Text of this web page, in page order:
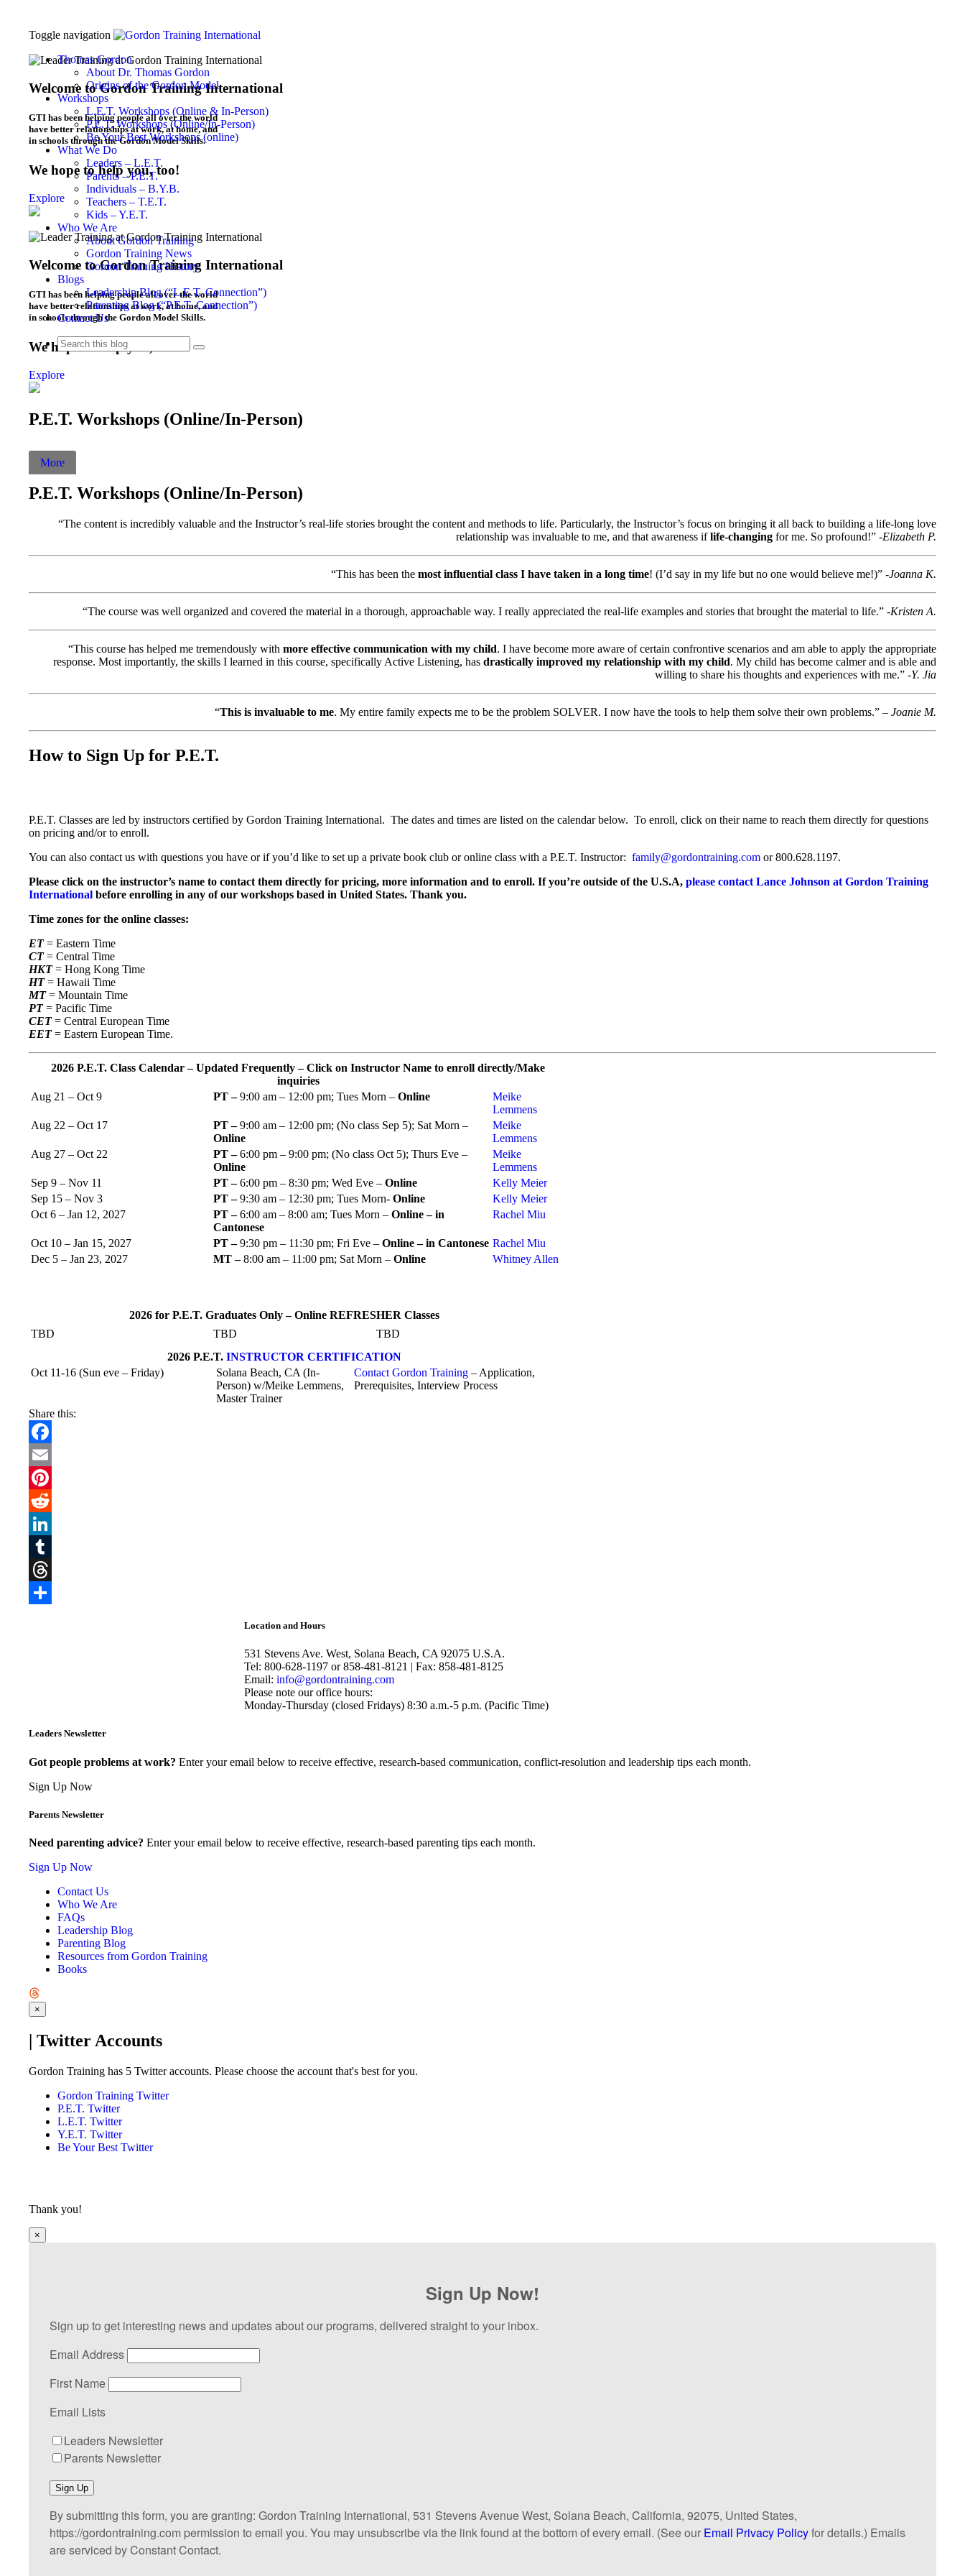
Toggle navigation
Thomas Gordon
About Dr. Thomas Gordon
Origins of the Gordon Model
Workshops
L.E.T. Workshops (Online & In-Person)
P.E.T. Workshops (Online/In-Person)
Be Your Best Workshops (online)
What We Do
Leaders – L.E.T.
Parents – P.E.T.
Individuals – B.Y.B.
Teachers – T.E.T.
Kids – Y.E.T.
Who We Are
About Gordon Training
Gordon Training News
Gordon Training History
Blogs
Leadership Blog (“L.E.T. Connection”)
Parenting Blog (“P.E.T. Connection”)
Contact Us
Welcome to Gordon Training International
GTI has been helping people all over the world
have better relationships at work, at home, and
in schools through the Gordon Model Skills.
We hope to help you, too!
Explore
Welcome to Gordon Training International
GTI has been helping people all over the world
have better relationships at work, at home, and
in schools through the Gordon Model Skills.
We hope to help you, too!
Explore
P.E.T. Workshops (Online/In-Person)
More
P.E.T. Workshops (Online/In-Person)
“The content is incredibly valuable and the Instructor’s real-life stories brought the content and methods to life. Particularly, the Instructor’s focus on bringing it all back to building a life-long love
relationship was invaluable to me, and that awareness iflife-changing for me. So profound!” -Elizabeth P.
“This has been the most influential class I have taken in a long time! (I’d say in my life but no one would believe me!)” -Joanna K.
“The course was well organized and covered the material in a thorough, approachable way. I really appreciated the real-life examples and stories that brought the material to life.” -Kristen A.
“This course has helped me tremendously with more effective communication with my child. I have become more aware of certain confrontive scenarios and am able to apply the appropriate
response. Most importantly, the skills I learned in this course, specifically Active Listening, has drastically improved my relationship with my child. My child has become calmer and is able and
willing to share his thoughts and experiences with me.” -Y. Jia
“This is invaluable to me. My entire family expects me to be the problem SOLVER. I now have the tools to help them solve their own problems.” – Joanie M.
How to Sign Up for P.E.T.
P.E.T. Classes are led by instructors certified by Gordon Training International. The dates and times are listed on the calendar below. To enroll, click on their name to reach them directly for questions
on pricing and/or to enroll.
You can also contact us with questions you have or if you’d like to set up a private book club or online class with a P.E.T. Instructor: family@gordontraining.com or 800.628.1197.
Please click on the instructor’s name to contact them directly for pricing, more information and to enroll. If you’re outside of the U.S.A, please contact Lance Johnson at Gordon Training
International before enrolling in any of our workshops based in United States. Thank you.
Time zones for the online classes:
ET= Eastern Time
CT= Central Time
HKT= Hong Kong Time
HT= Hawaii Time
MT= Mountain Time
PT= Pacific Time
CET= Central European Time
EET= Eastern European Time.
2026 P.E.T. Class Calendar – Updated Frequently – Click on Instructor Name to enroll directly/Make
inquiries
Aug 21 – Oct 9
PT –9:00 am – 12:00 pm; Tues Morn – Online
Meike
Lemmens
Aug 22 – Oct 17
PT –9:00 am – 12:00 pm; (No class Sep 5); Sat Morn –
Online
Meike
Lemmens
Aug 27 – Oct 22
PT –6:00 pm – 9:00 pm; (No class Oct 5); Thurs Eve –
Online
Meike
Lemmens
Sep 9 – Nov 11
PT –6:00 pm – 8:30 pm; Wed Eve – Online
Kelly Meier
Sep 15 – Nov 3
PT –9:30 am – 12:30 pm; Tues Morn- Online
Kelly Meier
Oct 6 – Jan 12, 2027
PT –6:00 am – 8:00 am; Tues Morn – Online – in
Cantonese
Rachel Miu
Oct 10 – Jan 15, 2027 PT –9:30 pm – 11:30 pm; Fri Eve – Online – in Cantonese Rachel Miu
Dec 5 – Jan 23, 2027
MT –8:00 am – 11:00 pm; Sat Morn – Online Whitney Allen
2026 for P.E.T. Graduates Only – Online REFRESHER Classes
TBD
TBD
TBD
2026 P.E.T. INSTRUCTOR CERTIFICATION
Oct 11-16 (Sun eve – Friday)
Solana Beach, CA (In-
Person) w/Meike Lemmens,
Master Trainer
Contact Gordon Training – Application,
Prerequisites, Interview Process
Share this:
Facebook
Email
Pinterest
Reddit
LinkedIn
Tumblr
Threads
Location and Hours
531 Stevens Ave. West, Solana Beach, CA 92075 U.S.A.
Tel: 800-628-1197 or 858-481-8121 | Fax: 858-481-8125
Email: info@gordontraining.com
Please note our office hours:
Monday-Thursday (closed Fridays) 8:30 a.m.-5 p.m. (Pacific Time)
Leaders Newsletter
Got people problems at work? Enter your email below to receive effective, research-based communication, conflict-resolution and leadership tips each month.
Sign Up Now
Parents Newsletter
Need parenting advice? Enter your email below to receive effective, research-based parenting tips each month.
Sign Up Now
Contact Us
Who We Are
FAQs
Leadership Blog
Parenting Blog
Resources from Gordon Training
Books
×
| Twitter Accounts
Gordon Training has 5 Twitter accounts. Please choose the account that's best for you.
Gordon Training Twitter
P.E.T. Twitter
L.E.T. Twitter
Y.E.T. Twitter
Be Your Best Twitter
Thank you!
×
Sign Up Now!
Sign up to get interesting news and updates about our programs, delivered straight to your inbox.
Email Address
First Name
Email Lists
Leaders Newsletter
Parents Newsletter
Sign Up
By submitting this form, you are granting: Gordon Training International, 531 Stevens Avenue West, Solana Beach, California, 92075, United States,
https://gordontraining.com permission to email you. You may unsubscribe via the link found at the bottom of every email. (See our Email Privacy Policyfor details.) Emails
are serviced by Constant Contact.